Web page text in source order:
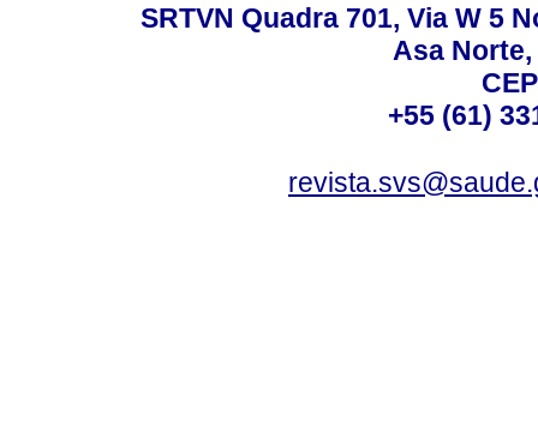
SRTVN Quadra 701, Via W 5
Asa
+55 (61)